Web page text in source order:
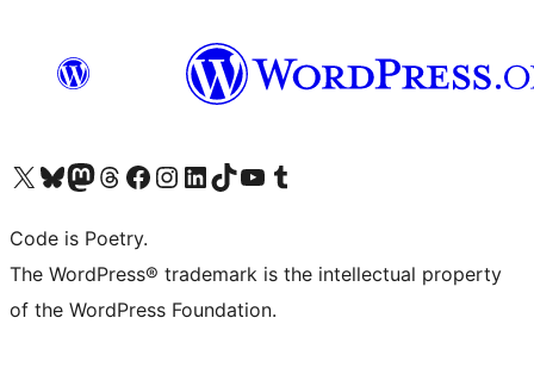
Visit our X (formerly Twitter) account
Visit our Bluesky account
Visit our Mastodon account
Visit our Threads account
Visit our Facebook page
Visit our Instagram account
Visit our LinkedIn account
Visit our TikTok account
Visit our YouTube channel
Visit our Tumblr account
Code is Poetry.
The WordPress® trademark is the intellectual property
of the WordPress Foundation.